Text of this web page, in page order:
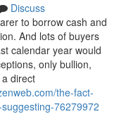
Discuss
to borrow cash and
And lots of buyers
calendar year would
only bullion,
direct
the-fact-
76279972